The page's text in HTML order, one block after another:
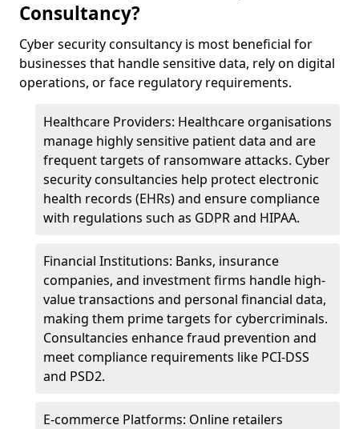
Consultancy?
Cyber security consultancy is most beneficial for
businesses that handle sensitive data, rely on digital
operations, or face regulatory requirements.
Healthcare Providers: Healthcare organisations
manage highly sensitive patient data and are
frequent targets of ransomware attacks. Cyber
security consultancies help protect electronic
health records (EHRs) and ensure compliance
with regulations such as GDPR and HIPAA.
Financial Institutions: Banks, insurance
companies, and investment firms handle high-
value transactions and personal financial data,
making them prime targets for cybercriminals.
Consultancies enhance fraud prevention and
meet compliance requirements like PCI-DSS
and PSD2.
E-commerce Platforms: Online retailers